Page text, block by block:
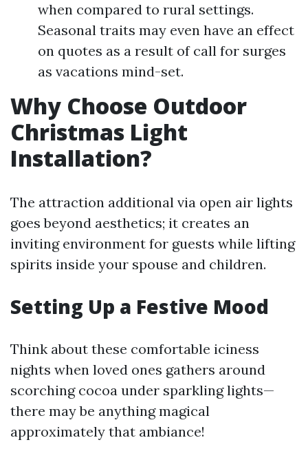
when compared to rural settings.
Seasonal traits may even have an effect
on quotes as a result of call for surges
as vacations mind-set.
Why Choose Outdoor
Christmas Light
Installation?
The attraction additional via open air lights
goes beyond aesthetics; it creates an
inviting environment for guests while lifting
spirits inside your spouse and children.
Setting Up a Festive Mood
Think about these comfortable iciness
nights when loved ones gathers around
scorching cocoa under sparkling lights—
there may be anything magical
approximately that ambiance!